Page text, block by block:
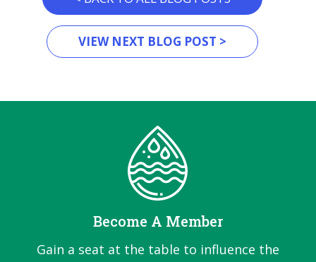
VIEW NEXT BLOG POST >
Become A Member
Gain a seat at the table to influence the